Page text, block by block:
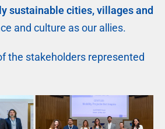
sustainable cities, villages and
and culture as our allies.
the stakeholders represented